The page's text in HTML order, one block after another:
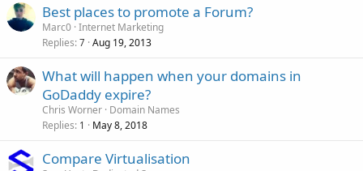
Best places to promote a Forum?
Marc0 Internet Marketing
Replies 7 Aug 19, 2013
What will happen when your domains in
GoDaddy expire?
Chris Worner Domain Names
Replies 1 May 8, 2018
Compare Virtualisation